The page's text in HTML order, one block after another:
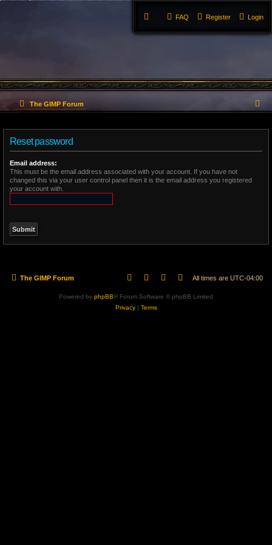
Login
Register
FAQ
The GIMP Forum
Reset password
Email address:
This must be the email address associated with your account. If you have not
changed this via your user control panel then it is the email address you registered
your account with.
The GIMP Forum All times are UTC-04:00
Powered by phpBB® Forum Software © phpBB Limited
Privacy| Terms